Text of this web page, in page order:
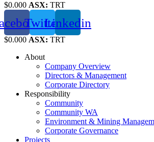
$0.000 ASX: TRT
TwitterLinkedin
$0.000 ASX: TRT
About
Company Overview
Directors & Management
Corporate Directory
Responsibility
Community
Community WA
Environment & Mining
Corporate Governance
Projects